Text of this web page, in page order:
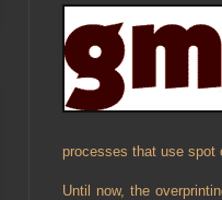
processes that use spot
Until now, the